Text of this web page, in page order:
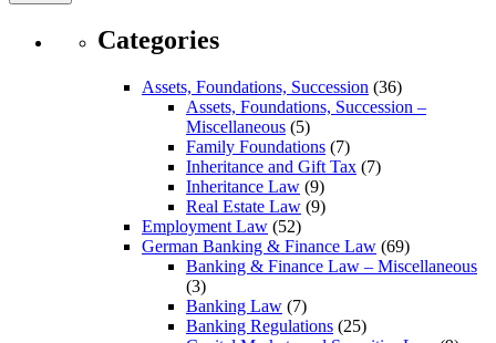
Categories
Assets, Foundations, Succession (36)
Assets, Foundations, Succession –
Miscellaneous (5)
Family Foundations (7)
Inheritance and Gift Tax (7)
Inheritance Law (9)
Real Estate Law (9)
Employment Law (52)
German Banking & Finance Law (69)
Banking & Finance Law – Miscellaneous
(3)
Banking Law (7)
Banking Regulations (25)